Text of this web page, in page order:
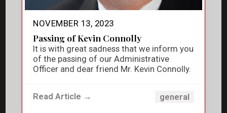
NOVEMBER 13, 2023
Passing of Kevin Connolly
It is with great sadness that we inform you
of the passing of our Administrative
Officer and dear friend Mr. Kevin Connolly.
Read Article → general